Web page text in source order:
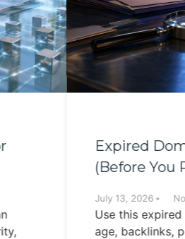
Expired Domain
(Before You Pay)
No Comments
Use this expired domain
age, backlinks, penalties,